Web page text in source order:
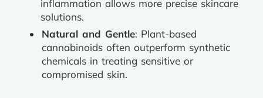
inflammation allows more precise skincare
solutions.
Natural and Gentle: Plant-based
cannabinoids often outperform synthetic
chemicals in treating sensitive or
compromised skin.